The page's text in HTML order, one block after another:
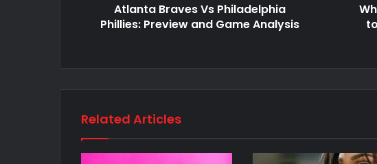
Atlanta Braves Vs Philadelphia
Phillies: Preview and Game Analysis
Related Articles